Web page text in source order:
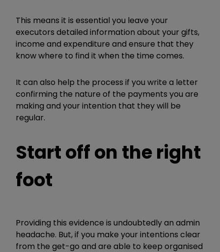
This means it is essential you leave your
executors detailed information about your gifts,
income and expenditure and ensure that they
know where to find it when the time comes.
It can also help the process if you write a letter
confirming the nature of the payments you are
making and your intention that they will be
regular.
Start off on the right
foot
Providing this evidence is undoubtedly an admin
headache. But, if you make your intentions clear
from the get-go and are able to keep organised